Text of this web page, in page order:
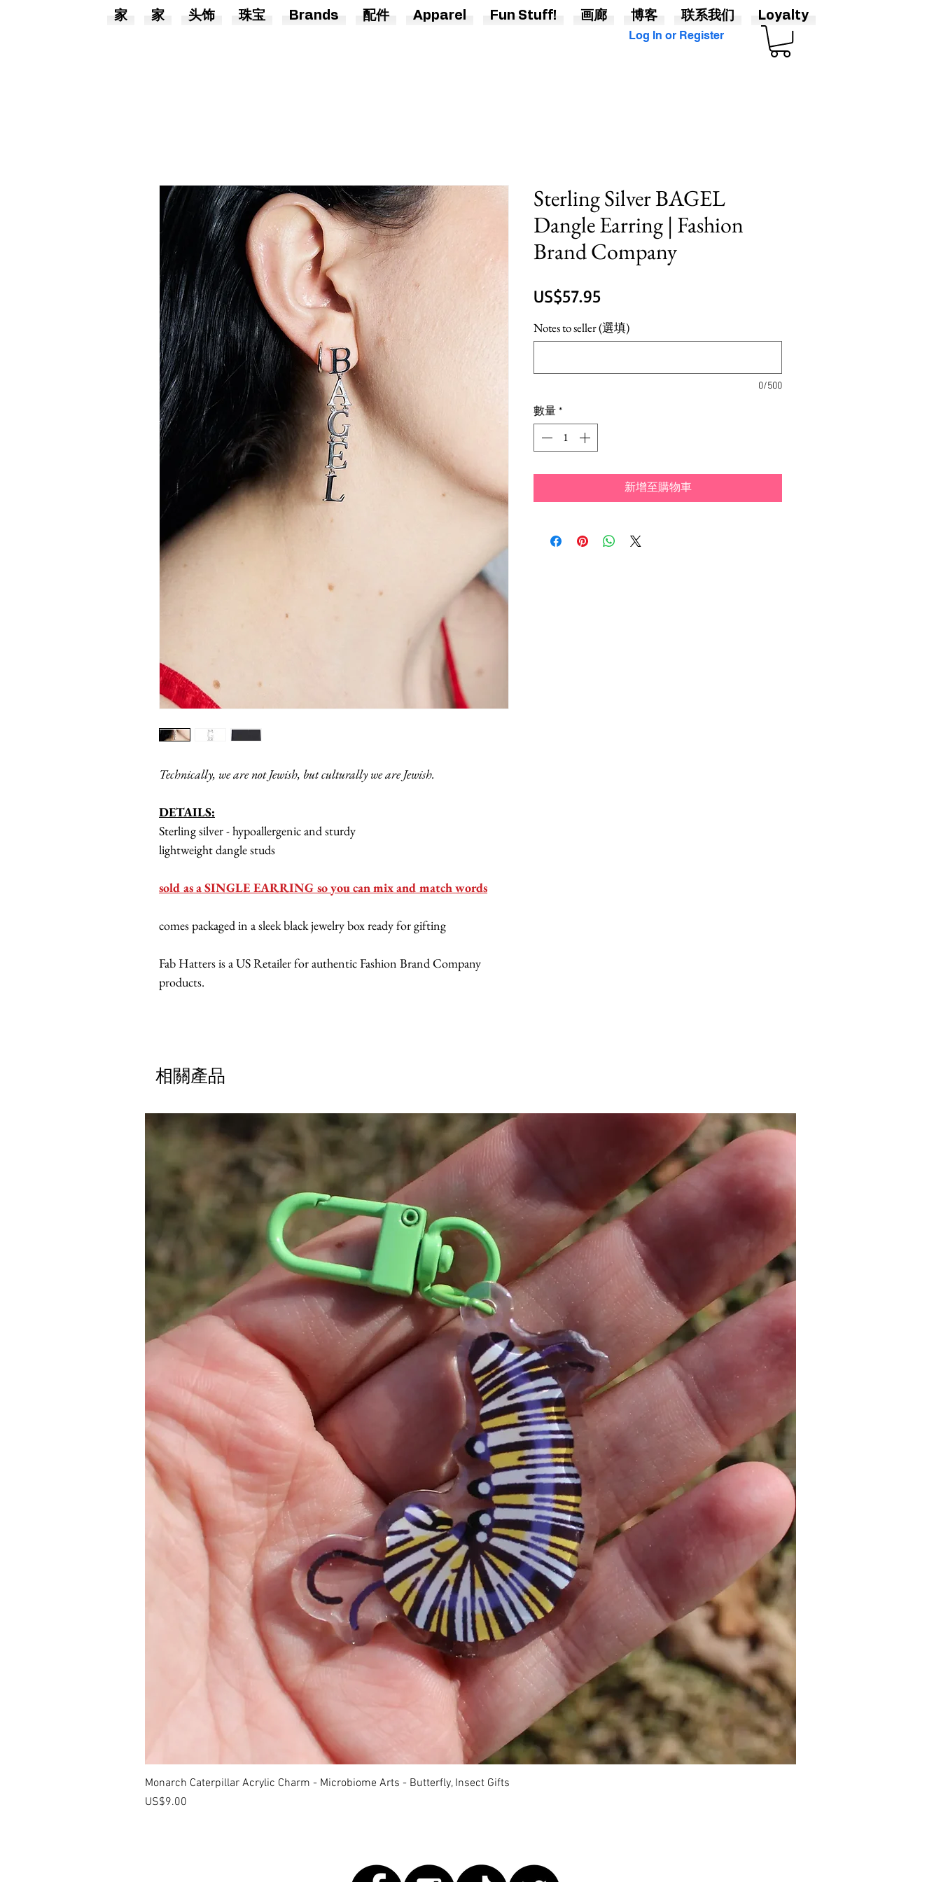
Log In or Register
Technically, we are not Jewish, but culturally we are Jewish.
DETAILS:
Sterling silver - hypoallergenic and sturdy
lightweight dangle studs
sold as a SINGLE EARRING so you can mix and match words
comes packaged in a sleek black jewelry box ready for gifting
Fab Hatters is a US Retailer for authentic Fashion Brand Company
products.
Sterling Silver BAGEL
Dangle Earring | Fashion
Brand Company
US$57.95價
格
Notes to seller (選填)
0/500
數量*
新增至購物車
相關產品
快速瀏覽
Monarch Caterpillar Acrylic Charm - Microbiome Arts - Butterfly, Insect Gifts
價格
US$9.00
家 家 头饰 珠宝 Brands 配件 Apparel Fun Stuff! 画廊 博客 联系我们 Loyalty